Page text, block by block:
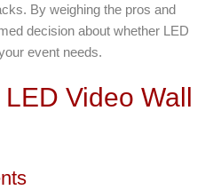
By weighing the pros and
decision about whether LED
event needs.
Video Wall